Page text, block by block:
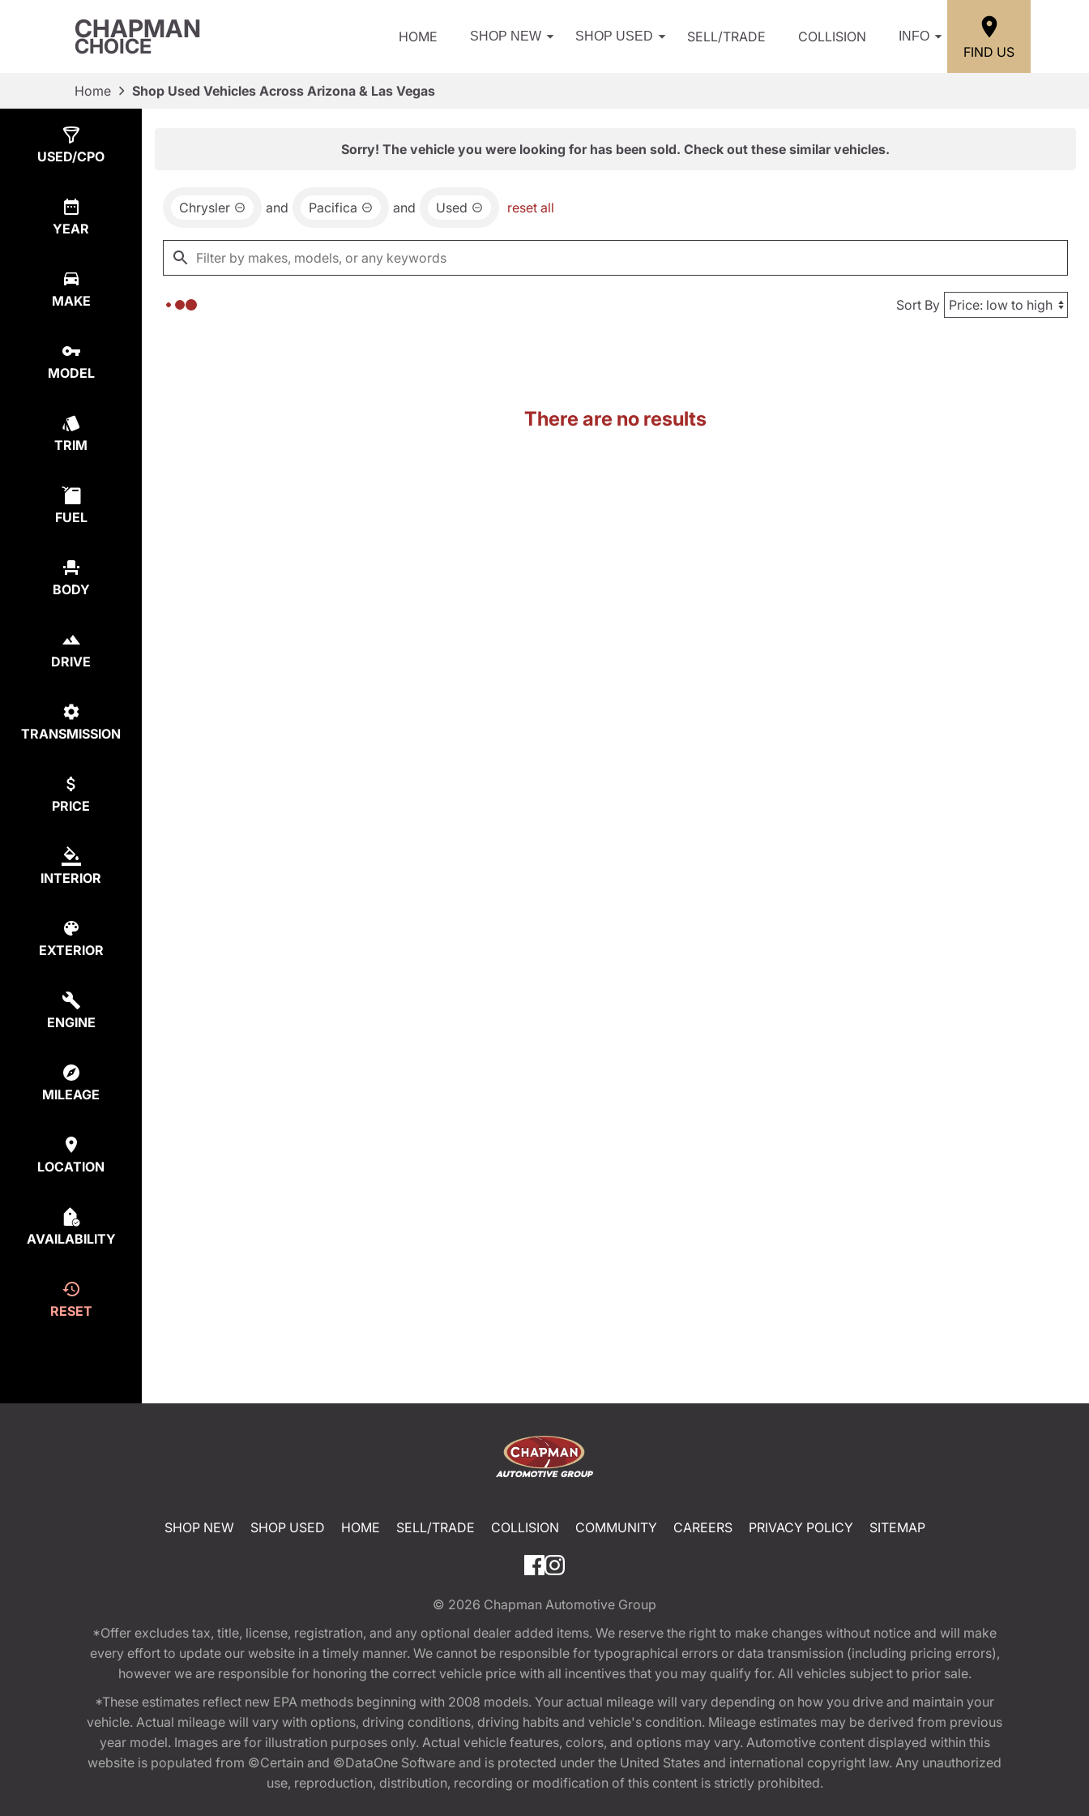
CHAPMAN
CHOICE HOME SHOP NEW SHOP USED SELL/TRADE COLLISION INFO
FIND US
Home Shop Used Vehicles Across Arizona & Las Vegas
USED/CPO
YEAR
MAKE
MODEL
TRIM
FUEL
BODY
DRIVE
TRANSMISSION
PRICE
INTERIOR
EXTERIOR
ENGINE
MILEAGE
LOCATION
AVAILABILITY
RESET
Sorry! The vehicle you were looking for has been sold. Check out these similar vehicles.
Chrysler and Pacifica and Used reset all
Sort By
There are no results
SHOP NEW SHOP USED HOME SELL/TRADE COLLISION COMMUNITY CAREERS PRIVACY POLICY SITEMAP
© 2026 Chapman Automotive Group
*Offer excludes tax, title, license, registration, and any optional dealer added items. We reserve the right to make changes without notice and will make
every effort to update our website in a timely manner. We cannot be responsible for typographical errors or data transmission (including pricing errors),
however we are responsible for honoring the correct vehicle price with all incentives that you may qualify for. All vehicles subject to prior sale.
*These estimates reflect new EPA methods beginning with 2008 models. Your actual mileage will vary depending on how you drive and maintain your
vehicle. Actual mileage will vary with options, driving conditions, driving habits and vehicle's condition. Mileage estimates may be derived from previous
year model. Images are for illustration purposes only. Actual vehicle features, colors, and options may vary. Automotive content displayed within this
website is populated from ©Certain and ©DataOne Software and is protected under the United States and international copyright law. Any unauthorized
use, reproduction, distribution, recording or modification of this content is strictly prohibited.